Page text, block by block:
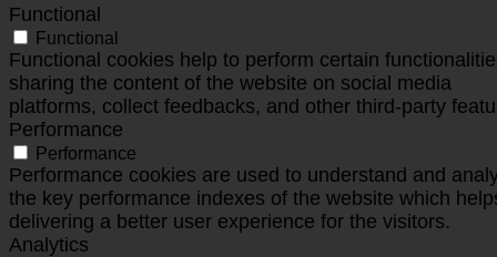
Functional
Functional
Functional cookies help to perform certain
sharing the content of the website on social media
platforms, collect feedbacks, and other third-party
Performance
Performance
Performance cookies are used to understand and
the key performance indexes of the website which
delivering a better user experience for the visitors.
Analytics